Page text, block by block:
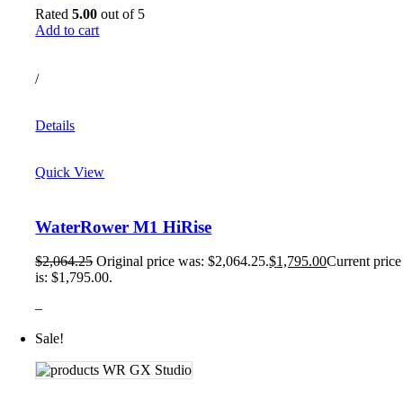
Rated5.00 out of 5
Add to cart
/
Details
Quick View
WaterRower M1 HiRise
$2,064.25 Original price was: $2,064.25.$1,795.00Current price
is: $1,795.00.
–
Sale!